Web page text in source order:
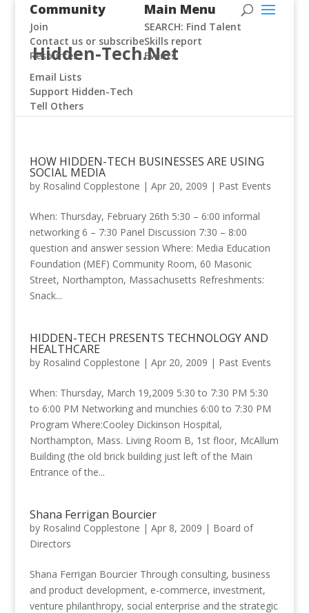
Hidden-Tech.Net
Community
Join
Contact us or subscribe
Resources
Email Lists
Support Hidden-Tech
Tell Others
Main Menu
SEARCH: Find Talent
Skills report
Events
HOW HIDDEN-TECH BUSINESSES ARE USING
SOCIAL MEDIA
by Rosalind Copplestone | Apr 20, 2009 | Past Events
When: Thursday, February 26th 5:30 – 6:00 informal
networking 6 – 7:30 Panel Discussion 7:30 – 8:00
question and answer session Where: Media Education
Foundation (MEF) Community Room, 60 Masonic
Street, Northampton, Massachusetts Refreshments:
Snack...
HIDDEN-TECH PRESENTS TECHNOLOGY AND
HEALTHCARE
by Rosalind Copplestone | Apr 20, 2009 | Past Events
When: Thursday, March 19,2009 5:30 to 7:30 PM 5:30
to 6:00 PM Networking and munchies 6:00 to 7:30 PM
Program Where:Cooley Dickinson Hospital,
Northampton, Mass. Living Room B, 1st floor, McAllum
Building (the old brick building just left of the Main
Entrance of the...
Shana Ferrigan Bourcier
by Rosalind Copplestone | Apr 8, 2009 | Board of
Directors
Shana Ferrigan Bourcier Through consulting, business
and product development, e-commerce, investment,
venture philanthropy, social enterprise and the strategic